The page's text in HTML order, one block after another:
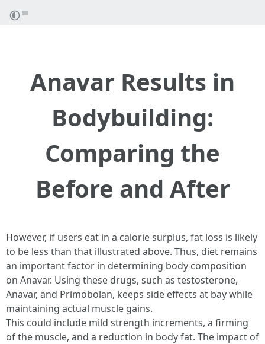
Anavar Results in
Bodybuilding:
Comparing the
Before and After
However, if users eat in a calorie surplus, fat loss is likely
to be less than that illustrated above. Thus, diet remains
an important factor in determining body composition
on Anavar. Using these drugs, such as testosterone,
Anavar, and Primobolan, keeps side effects at bay while
maintaining actual muscle gains.
This could include mild strength increments, a firming
of the muscle, and a reduction in body fat. The impact of